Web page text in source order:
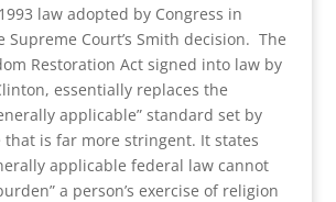
law adopted by Congress in
Supreme Court’s Smith decision. The
Restoration Act signed into law by
essentially replaces the
applicable” standard set by
is far more stringent. It states
applicable federal law cannot
a person’s exercise of religion